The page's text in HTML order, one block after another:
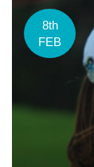
8th
FEB